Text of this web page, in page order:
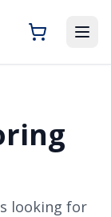
looking for